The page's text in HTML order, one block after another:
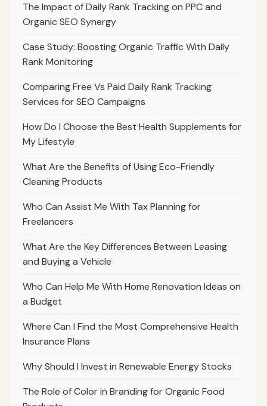
The Impact of Daily Rank Tracking on PPC and
Organic SEO Synergy
Case Study: Boosting Organic Traffic With Daily
Rank Monitoring
Comparing Free Vs Paid Daily Rank Tracking
Services for SEO Campaigns
How Do I Choose the Best Health Supplements for
My Lifestyle
What Are the Benefits of Using Eco-Friendly
Cleaning Products
Who Can Assist Me With Tax Planning for
Freelancers
What Are the Key Differences Between Leasing
and Buying a Vehicle
Who Can Help Me With Home Renovation Ideas on
a Budget
Where Can I Find the Most Comprehensive Health
Insurance Plans
Why Should I Invest in Renewable Energy Stocks
The Role of Color in Branding for Organic Food